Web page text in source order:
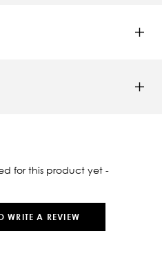
for this product yet -
WRITE A REVIEW